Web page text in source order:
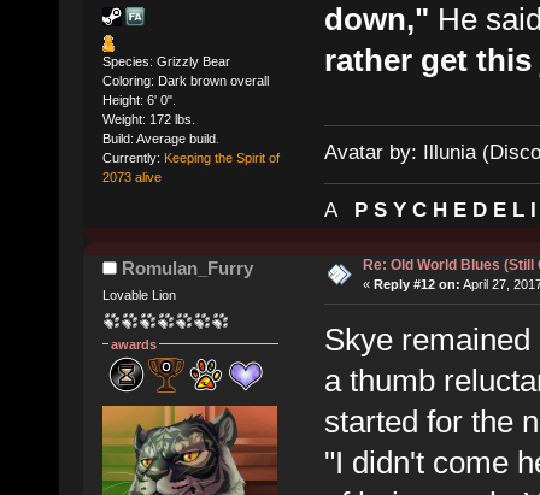
Species: Grizzly Bear
Coloring: Dark brown overall
Height: 6' 0".
Weight: 172 lbs.
Build: Average build.
Currently: Keeping the Spirit of
2073 alive
down," He
rather get
Avatar by: Illunia
A P S Y C H E D E L
Romulan_Furry
Lovable Lion
awards
Re: Old World Blues (Still
« Reply #12 on: April 27,
Skye
a thumb
started for the
"I didn't come